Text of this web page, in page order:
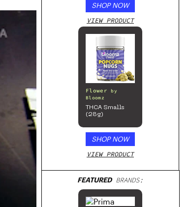
SHOP NOW
VIEW PRODUCT
Flower
by
Bloomz
THCA Smalls
(28g)
SHOP NOW
VIEW PRODUCT
FEATUREDBRANDS: